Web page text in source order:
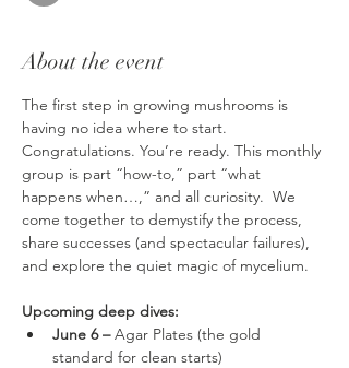
About the event
The first step in growing mushrooms is
having no idea where to start.
Congratulations. You’re ready. This monthly
group is part “how-to,” part “what
happens when…,” and all curiosity.  We
come together to demystify the process,
share successes (and spectacular failures),
and explore the quiet magic of mycelium.
Upcoming deep dives:
June 6 – Agar Plates (the gold
standard for clean starts)